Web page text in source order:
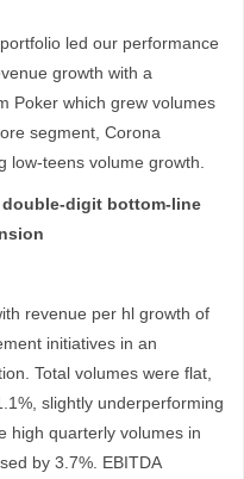
led our performance
growth with a
Poker which grew volumes
segment, Corona
low-teens volume growth.
digit bottom-line
revenue per hl growth of
initiatives in an
Total volumes were flat,
slightly underperforming
high quarterly volumes in
by 3.7%. EBITDA